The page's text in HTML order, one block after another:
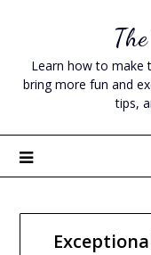
contentLearn how to make
bring more fun and
tips,